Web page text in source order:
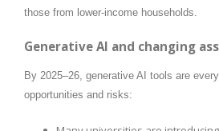
those from lower-income households.
Generative AI and changing
By 2025–26, generative AI tools are
opportunities and risks: